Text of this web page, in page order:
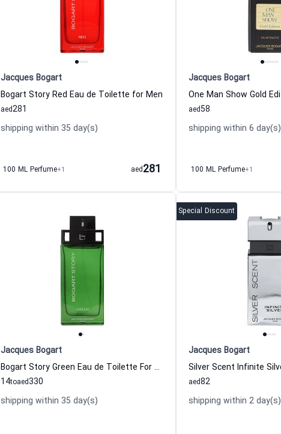
Jacques Bogart
Bogart Story Red Eau de Toilette for Men
281
aed
shipping within 35 day(s)
100 ML Perfume+1 281
aed
Jacques Bogart
58
aed
shipping within 6 day(s)
100 ML Perfume+1
Jacques Bogart
Bogart Story Green Eau de Toilette For Men Jacques Bogart
14to 330
aed
shipping within 35 day(s)
Special Discount
Jacques Bogart
82
aed
shipping within 2 day(s)